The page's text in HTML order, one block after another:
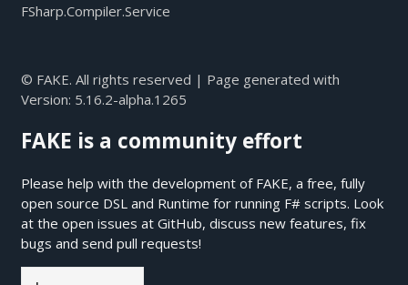
FSharp.Compiler.Service
© FAKE. All rights reserved | Page generated with
Version: 5.16.2-alpha.1265
FAKE is a community effort
Please help with the development of FAKE, a free, fully
open source DSL and Runtime for running F# scripts. Look
at the open issues at GitHub, discuss new features, fix
bugs and send pull requests!